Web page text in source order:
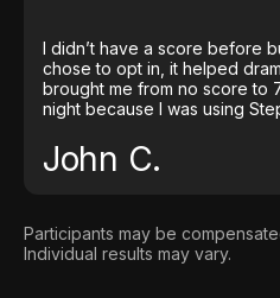
I didn’t have a score before
chose to opt in, it helped
brought me from no score to
night because I was using
John C.
Participants may be
Individual results may vary.